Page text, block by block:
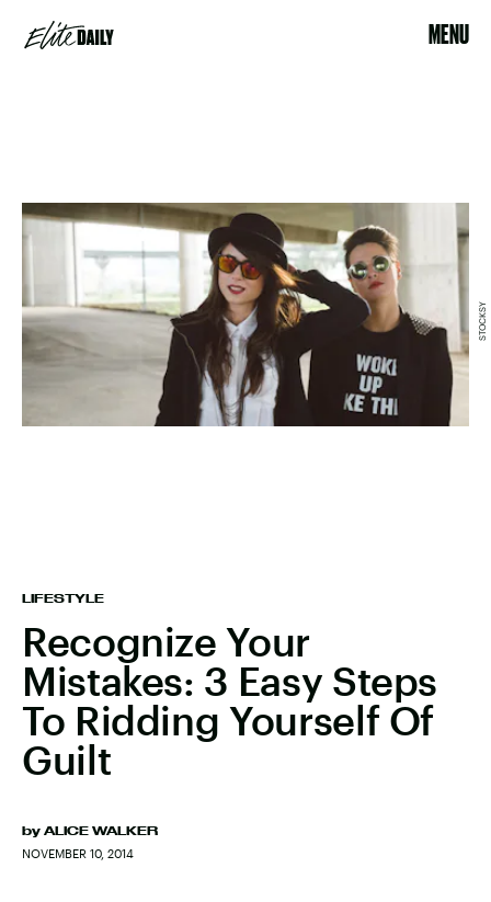
MENU
LIFESTYLE
Recognize Your
Mistakes: 3 Easy Steps
To Ridding Yourself Of
Guilt
by ALICE WALKER
NOVEMBER 10, 2014
STOCKSY